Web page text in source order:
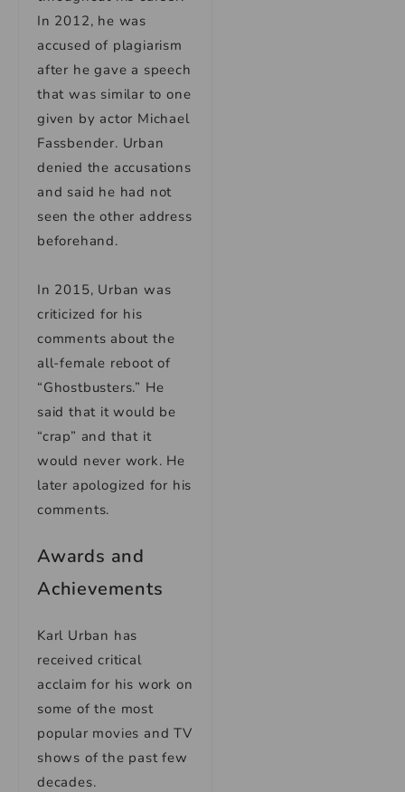
In 2012, he was
accused of plagiarism
after he gave a speech
that was similar to one
given by actor Michael
Fassbender. Urban
denied the accusations
and said he had not
seen the other address
beforehand.
In 2015, Urban was
criticized for his
comments about the
all-female reboot of
“Ghostbusters.” He
said that it would be
“crap” and that it
would never work. He
later apologized for his
comments.
Awards and
Achievements
Karl Urban has
received critical
acclaim for his work on
some of the most
popular movies and TV
shows of the past few
decades.